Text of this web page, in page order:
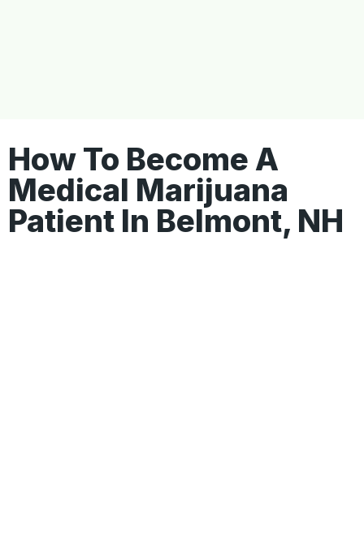
How To Become A
Medical Marijuana
Patient In Belmont, NH